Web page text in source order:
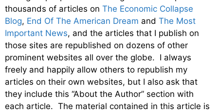
thousands of articles on The Economic Collapse
Blog, End Of The American Dream and The Most
Important News, and the articles that I publish on
those sites are republished on dozens of other
prominent websites all over the globe. I always
freely and happily allow others to republish my
articles on their own websites, but I also ask that
they include this “About the Author” section with
each article. The material contained in this article is